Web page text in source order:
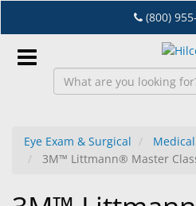
to
main
content
(800)
EN
Eye Exam & Surgical Medical
3M™ Littmann® Master